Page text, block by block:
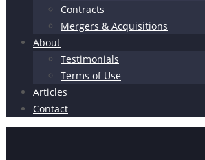
Contracts
Mergers & Acquisitions
About
Testimonials
Terms of Use
Articles
Contact